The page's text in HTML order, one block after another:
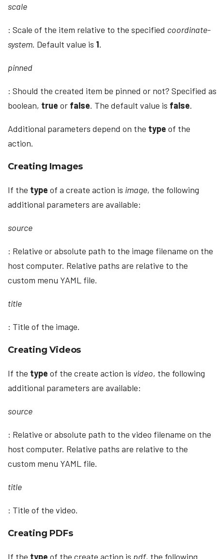
scale
: Scale of the item relative to the specified coordinate-
system. Default value is 1.
pinned
: Should the created item be pinned or not? Specified as
boolean, true or false. The default value is false.
Additional parameters depend on the type of the
action.
Creating Images
If the type of a create action is image, the following
additional parameters are available:
source
: Relative or absolute path to the image filename on the
host computer. Relative paths are relative to the
custom menu YAML file.
title
: Title of the image.
Creating Videos
If the type of the create action is video, the following
additional parameters are available:
source
: Relative or absolute path to the video filename on the
host computer. Relative paths are relative to the
custom menu YAML file.
title
: Title of the video.
Creating PDFs
If the type of the create action is pdf, the following